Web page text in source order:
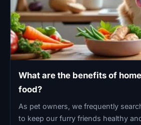
What are the benefits of
food?
As pet owners, we frequently
to keep our furry friends healthy